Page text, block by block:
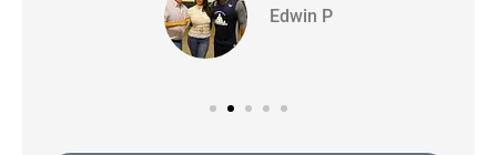
Edwin P